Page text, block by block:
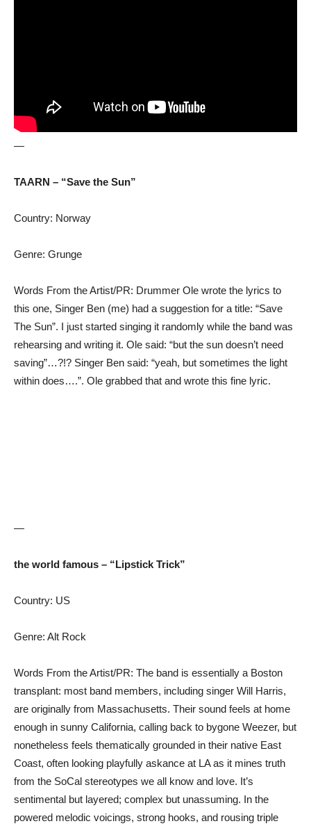
—
TAARN – “Save the Sun”
Country: Norway
Genre: Grunge
Words From the Artist/PR: Drummer Ole wrote the lyrics to
this one, Singer Ben (me) had a suggestion for a title: “Save
The Sun”. I just started singing it randomly while the band was
rehearsing and writing it. Ole said: “but the sun doesn’t need
saving”…?!? Singer Ben said: “yeah, but sometimes the light
within does….”. Ole grabbed that and wrote this fine lyric.
—
the world famous – “Lipstick Trick”
Country: US
Genre: Alt Rock
Words From the Artist/PR: The band is essentially a Boston
transplant: most band members, including singer Will Harris,
are originally from Massachusetts. Their sound feels at home
enough in sunny California, calling back to bygone Weezer, but
nonetheless feels thematically grounded in their native East
Coast, often looking playfully askance at LA as it mines truth
from the SoCal stereotypes we all know and love. It’s
sentimental but layered; complex but unassuming. In the
powered melodic voicings, strong hooks, and rousing triple